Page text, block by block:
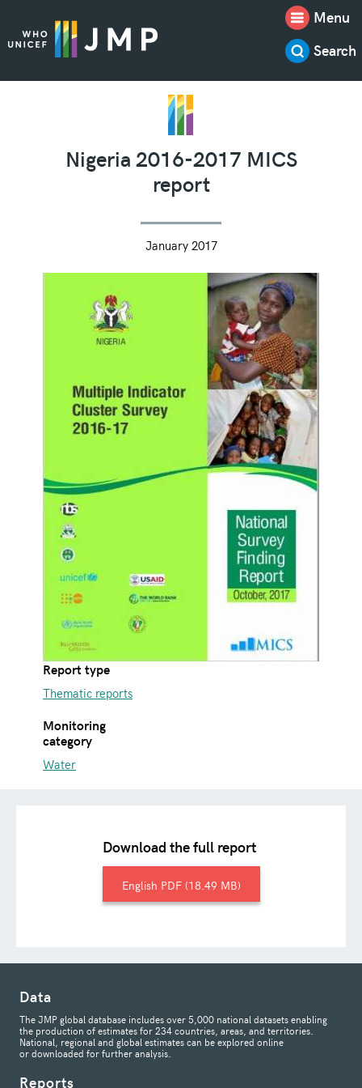
Menu
Search
Nigeria 2016-2017 MICS
report
January 2017
Report type
Thematic reports
Monitoring
category
Water
Download the full report
English 18.49 MB
Data
The JMP global database includes over 5,000 national datasets enabling
the production of estimates for 234 countries, areas, and territories.
National, regional and global estimates can be explored online
or downloaded for further analysis.
Reports